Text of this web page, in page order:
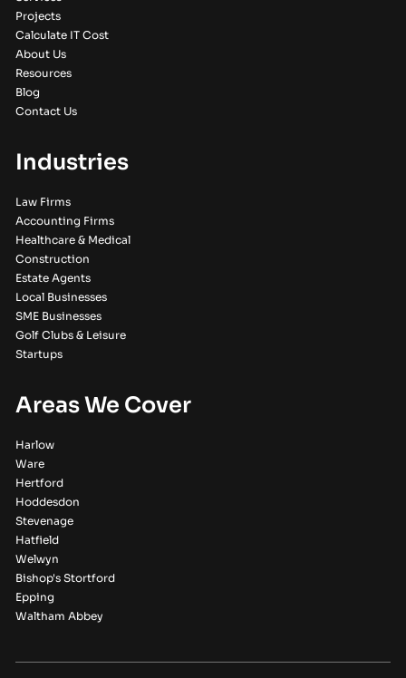
Projects
Calculate IT Cost
About Us
Resources
Blog
Contact Us
Industries
Law Firms
Accounting Firms
Healthcare & Medical
Construction
Estate Agents
Local Businesses
SME Businesses
Golf Clubs & Leisure
Startups
Areas We Cover
Harlow
Ware
Hertford
Hoddesdon
Stevenage
Hatfield
Welwyn
Bishop's Stortford
Epping
Waltham Abbey